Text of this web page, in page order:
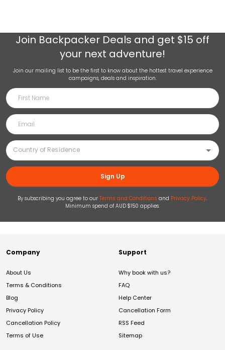
Join Backpacker Deals and get $15 off
your next adventure!
Join our mailing list to be the first to know about the hottest travel experience
campaigns, deals and inspiration.
Sign Up
By subscribing you agree to our Terms and Conditions and Privacy Policy.
Minimum spend of AUD $150 applies.
Company
About Us
Terms & Conditions
Blog
Privacy Policy
Cancellation Policy
Terms of Use
Support
Why book with us?
FAQ
Help Center
Cancellation Form
RSS Feed
Sitemap